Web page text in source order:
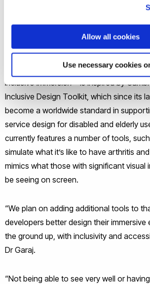
Allow all cookies
Use necessary cookies
without, first of all we need to dig much
barriers currently exist and who it is that
Funded by the EPSRC under the Digital
Investigator-led Research Projects call,
Inclusive Immersion– is inspired by
Inclusive Design Toolkit, which since its
become a worldwide standard in
service design for disabled and elderly
currently features a number of tools,
simulate what it’s like to have arthritis
mimics what those with significant visual
be seeing on screen.
“We plan on adding additional tools to
developers better design their immersive
the ground up, with inclusivity and
Dr Garaj.
“Not being able to see very well or